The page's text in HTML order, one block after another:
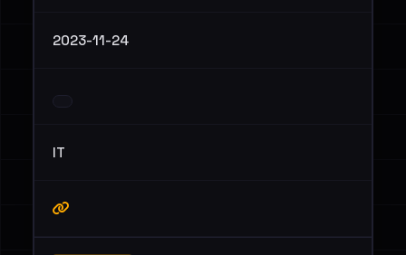
2023-11-24
IT